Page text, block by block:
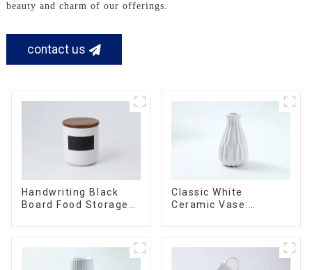
beauty and charm of our offerings.
contact us
Handwriting Black
Board Food Storage
Classic White
Ceramic Vase: